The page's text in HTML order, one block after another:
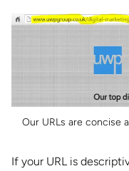
Our URLs are concise
If your URL is